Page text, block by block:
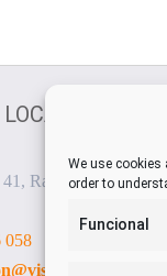
We use
order to
Funcional
LOCATION
Rafelbunyol, 46138
058